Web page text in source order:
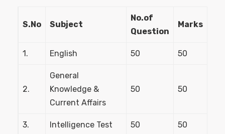
S.No Subject
No.of
Question
Marks
1. English 50 50
2.
General
Knowledge &
Current Affairs
50 50
3. Intelligence Test 50 50